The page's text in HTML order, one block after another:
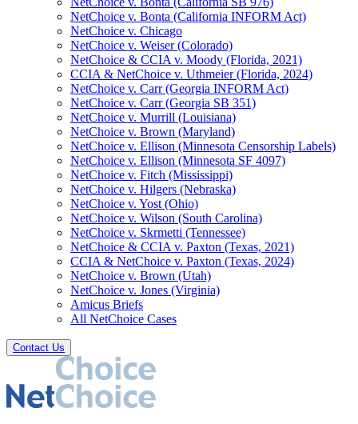
NetChoice v. Bonta (California INFORM Act)
NetChoice v. Chicago
NetChoice v. Weiser (Colorado)
NetChoice & CCIA v. Moody (Florida, 2021)
CCIA & NetChoice v. Uthmeier (Florida, 2024)
NetChoice v. Carr (Georgia INFORM Act)
NetChoice v. Carr (Georgia SB 351)
NetChoice v. Murrill (Louisiana)
NetChoice v. Brown (Maryland)
NetChoice v. Ellison (Minnesota Censorship Labels)
NetChoice v. Ellison (Minnesota SF 4097)
NetChoice v. Fitch (Mississippi)
NetChoice v. Hilgers (Nebraska)
NetChoice v. Yost (Ohio)
NetChoice v. Wilson (South Carolina)
NetChoice v. Skrmetti (Tennessee)
NetChoice & CCIA v. Paxton (Texas, 2021)
CCIA & NetChoice v. Paxton (Texas, 2024)
NetChoice v. Brown (Utah)
NetChoice v. Jones (Virginia)
Amicus Briefs
All NetChoice Cases
Contact Us